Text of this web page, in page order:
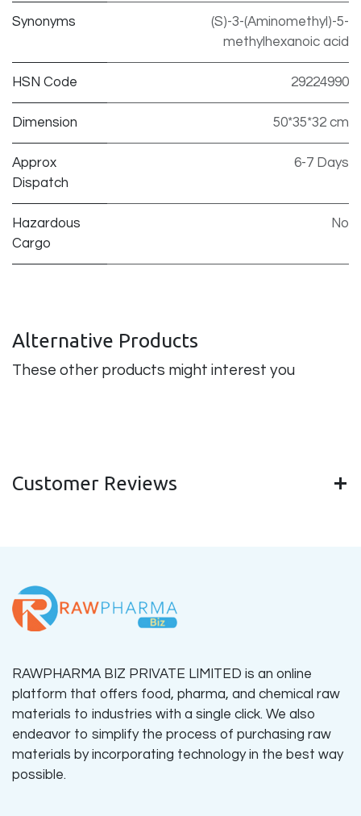
Synonyms
(S)-3-(Aminomethyl)-5-
methylhexanoic acid
HSN Code 29224990
Dimension 50*35*32 cm
Approx
Dispatch
6-7 Days
Hazardous
Cargo
No
Alternative Products
These other products might interest you
Customer Reviews
RAWPHARMA BIZ PRIVATE LIMITED is an online
platform that offers food, pharma, and chemical raw
materials to industries with a single click. We also
endeavor to simplify the process of purchasing raw
materials by incorporating technology in the best way
possible.